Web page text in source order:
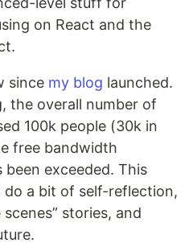
on React and the
since my blog launched.
the overall number of
100k people (30k in
free bandwidth
exceeded. This
a bit of self-reflection,
stories, and